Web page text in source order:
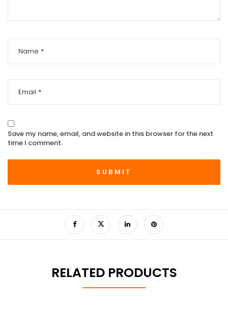
Save my name, email, and website in this browser for the next
time I comment.
RELATED PRODUCTS